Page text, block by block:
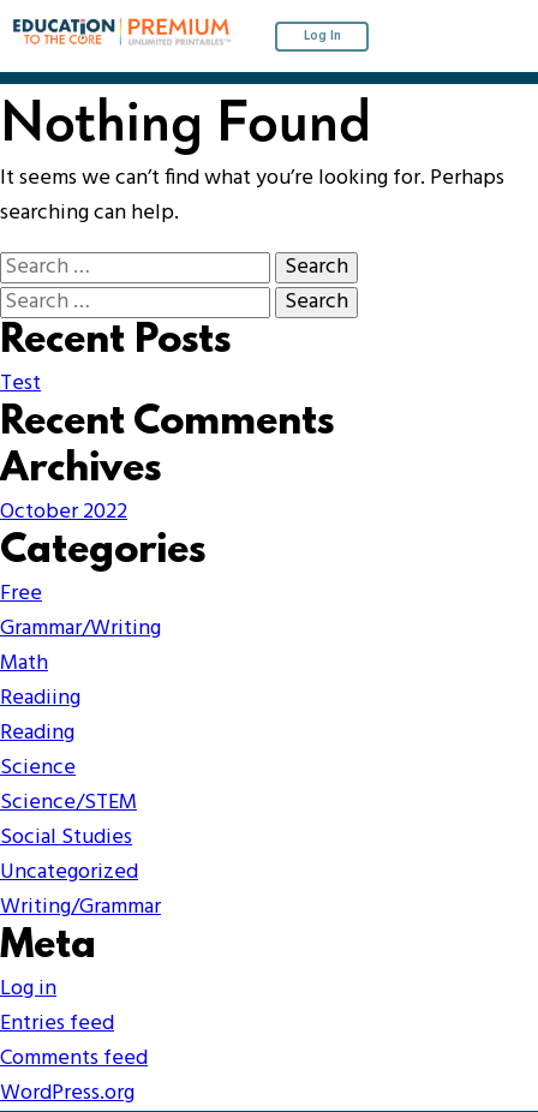
Log In
Nothing Found
It seems we can’t find what you’re looking for. Perhaps
searching can help.
Recent Posts
Test
Recent Comments
Archives
October 2022
Categories
Free
Grammar/Writing
Math
Readiing
Reading
Science
Science/STEM
Social Studies
Uncategorized
Writing/Grammar
Meta
Log in
Entries feed
Comments feed
WordPress.org